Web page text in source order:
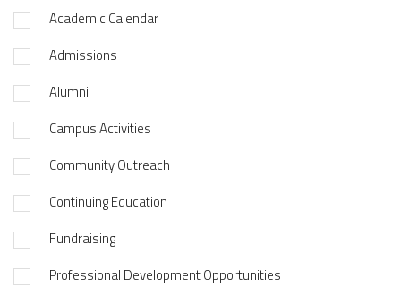
Academic Calendar
Admissions
Alumni
Campus Activities
Community Outreach
Continuing Education
Fundraising
Professional Development Opportunities